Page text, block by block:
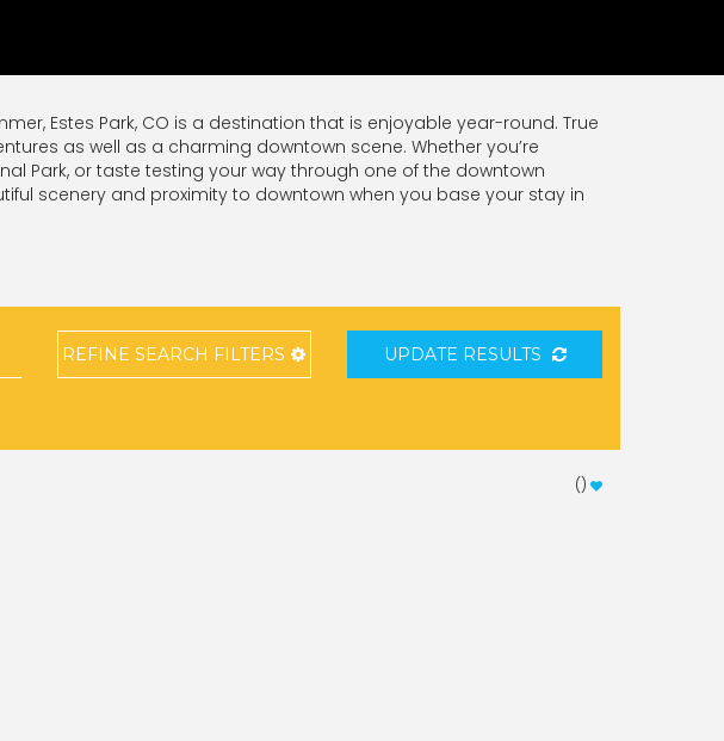
Estes Park, CO is a destination that is enjoyable year-round. True
as well as a charming downtown scene. Whether you’re
Park, or taste testing your way through one of the downtown
scenery and proximity to downtown when you base your stay in
REFINESEARCH FILTERS UPDATE RESULTS
()